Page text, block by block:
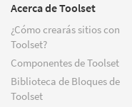
Acerca de Toolset
¿Cómo crearás sitios con
Toolset?
Componentes de Toolset
Biblioteca de Bloques de
Toolset